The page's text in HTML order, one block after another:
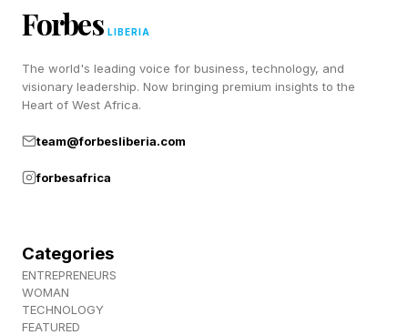
How’d you do on your Strands today? Let me
know on Twitter and Facebook .
Be sure to check out my blog for my daily
about TV shows, streaming guides, movie
reviews, video game coverage and much more.
Forbes LIBERIA
The world's leading voice for business, technology, and
visionary leadership. Now bringing premium insights to the
Heart of West Africa.
team@forbesliberia.com
forbesafrica
Categories
ENTREPRENEURS
WOMAN
TECHNOLOGY
FEATURED